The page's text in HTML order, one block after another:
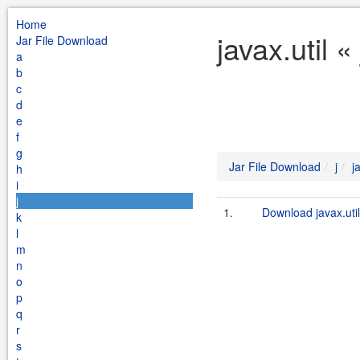
Home
Jar File Download
a
b
c
d
e
f
g
h
i
j
k
l
m
n
o
p
q
r
s
javax.util
Jar File Download j
1. Download